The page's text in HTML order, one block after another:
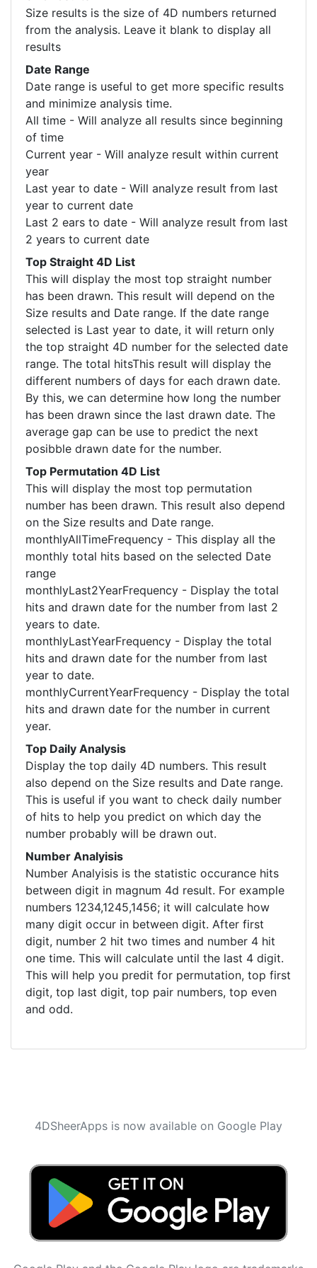
Size results is the size of 4D numbers returned
from the analysis. Leave it blank to display all
results
Date Range
Date range is useful to get more specific results
and minimize analysis time.
All time - Will analyze all results since beginning
of time
Current year - Will analyze result within current
year
Last year to date - Will analyze result from last
year to current date
Last 2 ears to date - Will analyze result from last
2 years to current date
Top Straight 4D List
This will display the most top straight number
has been drawn. This result will depend on the
Size results and Date range. If the date range
selected is Last year to date, it will return only
the top straight 4D number for the selected date
range. The total hitsThis result will display the
different numbers of days for each drawn date.
By this, we can determine how long the number
has been drawn since the last drawn date. The
average gap can be use to predict the next
posibble drawn date for the number.
Top Permutation 4D List
This will display the most top permutation
number has been drawn. This result also depend
on the Size results and Date range.
monthlyAllTimeFrequency - This display all the
monthly total hits based on the selected Date
range
monthlyLast2YearFrequency - Display the total
hits and drawn date for the number from last 2
years to date.
monthlyLastYearFrequency - Display the total
hits and drawn date for the number from last
year to date.
monthlyCurrentYearFrequency - Display the total
hits and drawn date for the number in current
year.
Top Daily Analysis
Display the top daily 4D numbers. This result
also depend on the Size results and Date range.
This is useful if you want to check daily number
of hits to help you predict on which day the
number probably will be drawn out.
Number Analyisis
Number Analyisis is the statistic occurance hits
between digit in magnum 4d result. For example
numbers 1234,1245,1456; it will calculate how
many digit occur in between digit. After first
digit, number 2 hit two times and number 4 hit
one time. This will calculate until the last 4 digit.
This will help you predit for permutation, top first
digit, top last digit, top pair numbers, top even
and odd.
4DSheerApps is now available on Google Play